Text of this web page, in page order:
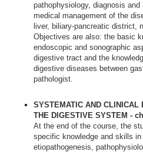
pathophysiology, diagnosis
medical management of the
liver, biliary-pancreatic district,
Objectives are also: the basic
endoscopic and sonographic
digestive tract and the
digestive diseases between
pathologist.
SYSTEMATIC AND CLINICAL
THE DIGESTIVE SYSTEM -
At the end of the course, the
specific knowledge and skills
etiopathogenesis,